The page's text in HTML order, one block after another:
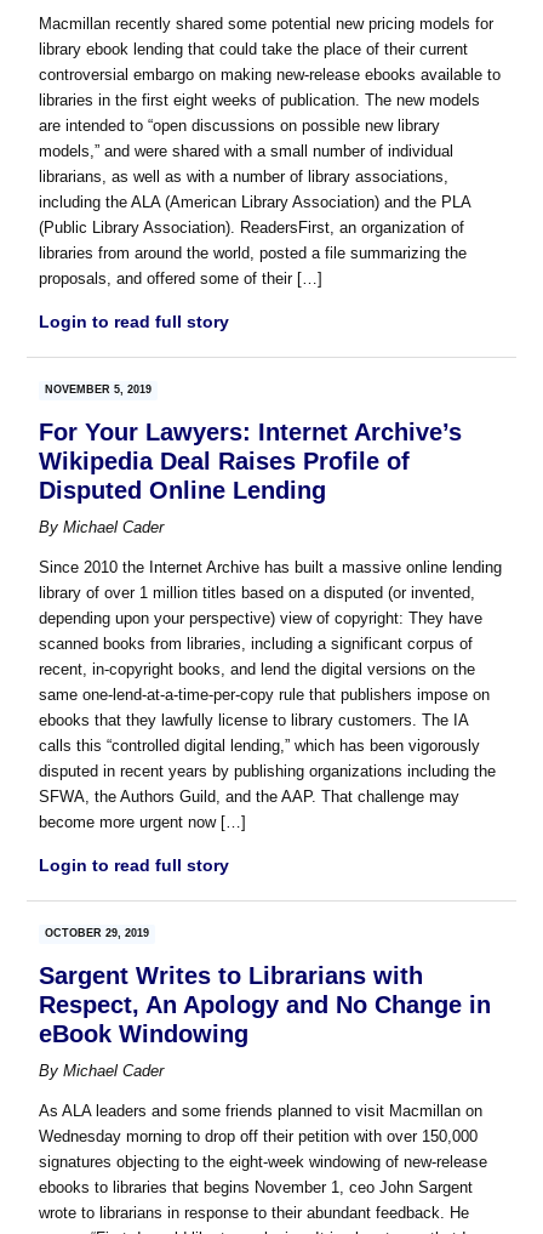
Macmillan recently shared some potential new pricing models for
library ebook lending that could take the place of their current
controversial embargo on making new-release ebooks available to
libraries in the first eight weeks of publication. The new models
are intended to “open discussions on possible new library
models,” and were shared with a small number of individual
librarians, as well as with a number of library associations,
including the ALA (American Library Association) and the PLA
(Public Library Association). ReadersFirst, an organization of
libraries from around the world, posted a file summarizing the
proposals, and offered some of their […]
Login to read full story
NOVEMBER 5, 2019
For Your Lawyers: Internet Archive’s
Wikipedia Deal Raises Profile of
Disputed Online Lending
ByMichael Cader
Since 2010 the Internet Archive has built a massive online lending
library of over 1 million titles based on a disputed (or invented,
depending upon your perspective) view of copyright: They have
scanned books from libraries, including a significant corpus of
recent, in-copyright books, and lend the digital versions on the
same one-lend-at-a-time-per-copy rule that publishers impose on
ebooks that they lawfully license to library customers. The IA
calls this “controlled digital lending,” which has been vigorously
disputed in recent years by publishing organizations including the
SFWA, the Authors Guild, and the AAP. That challenge may
become more urgent now […]
Login to read full story
OCTOBER 29, 2019
Sargent Writes to Librarians with
Respect, An Apology and No Change in
eBook Windowing
ByMichael Cader
As ALA leaders and some friends planned to visit Macmillan on
Wednesday morning to drop off their petition with over 150,000
signatures objecting to the eight-week windowing of new-release
ebooks to libraries that begins November 1, ceo John Sargent
wrote to librarians in response to their abundant feedback. He